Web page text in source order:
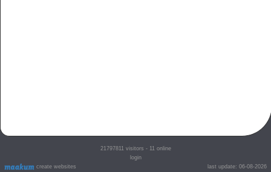
create websites
21797811visitors - 11 online
login
last update: 06-08-2026